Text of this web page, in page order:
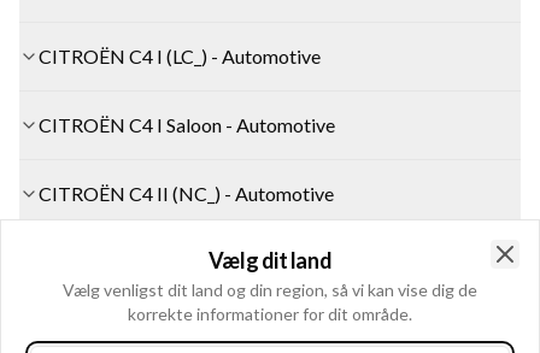
CITROËN C4 I (LC_) - Automotive
CITROËN C4 I Saloon - Automotive
CITROËN C4 II (NC_) - Automotive
CITROËN C4 II Hatchback Van (NC_) - Automotive
Vælg dit land
Vælg venligst dit land og din region, så vi kan vise dig de
korrekte informationer for dit område.